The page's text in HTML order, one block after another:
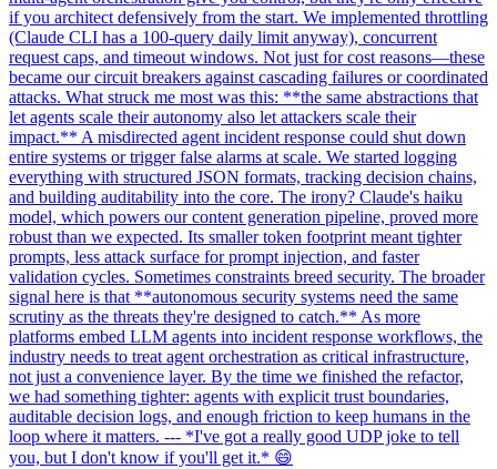
if you architect defensively from the start. We implemented throttling
(Claude CLI has a 100-query daily limit anyway), concurrent
request caps, and timeout windows. Not just for cost reasons—these
became our circuit breakers against cascading failures or coordinated
attacks. What struck me most was this: **the same abstractions that
let agents scale their autonomy also let attackers scale their
impact.** A misdirected agent incident response could shut down
entire systems or trigger false alarms at scale. We started logging
everything with structured JSON formats, tracking decision chains,
and building auditability into the core. The irony? Claude's haiku
model, which powers our content generation pipeline, proved more
robust than we expected. Its smaller token footprint meant tighter
prompts, less attack surface for prompt injection, and faster
validation cycles. Sometimes constraints breed security. The broader
signal here is that **autonomous security systems need the same
scrutiny as the threats they're designed to catch.** As more
platforms embed LLM agents into incident response workflows, the
industry needs to treat agent orchestration as critical infrastructure,
not just a convenience layer. By the time we finished the refactor,
we had something tighter: agents with explicit trust boundaries,
auditable decision logs, and enough friction to keep humans in the
loop where it matters. --- *I've got a really good UDP joke to tell
you, but I don't know if you'll get it.* 😄